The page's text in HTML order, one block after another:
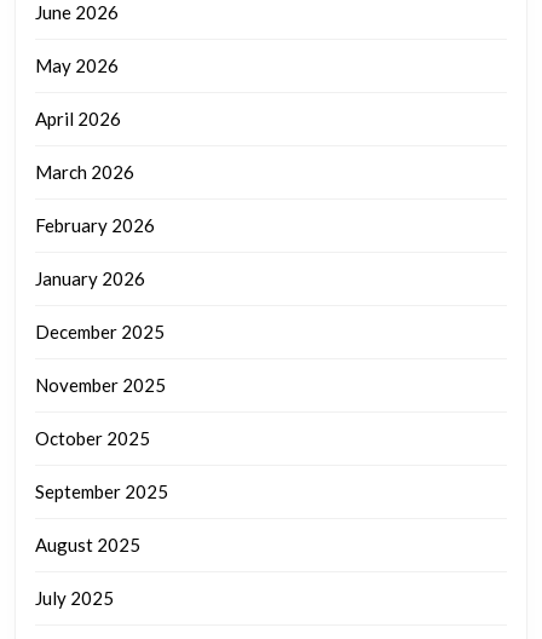
June 2026
May 2026
April 2026
March 2026
February 2026
January 2026
December 2025
November 2025
October 2025
September 2025
August 2025
July 2025